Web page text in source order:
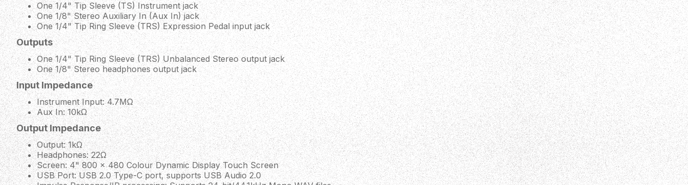
One 1/4" Tip Sleeve (TS) Instrument jack
One 1/8" Stereo Auxiliary In (Aux In) jack
One 1/4" Tip Ring Sleeve (TRS) Expression Pedal input jack
Outputs
One 1/4" Tip Ring Sleeve (TRS) Unbalanced Stereo output jack
One 1/8" Stereo headphones output jack
Input Impedance
Instrument Input: 4.7MΩ
Aux In: 10kΩ
Output Impedance
Output: 1kΩ
Headphones: 22Ω
Screen: 4" 800 x 480 Colour Dynamic Display Touch Screen
USB Port: USB 2.0 Type-C port, supports USB Audio 2.0